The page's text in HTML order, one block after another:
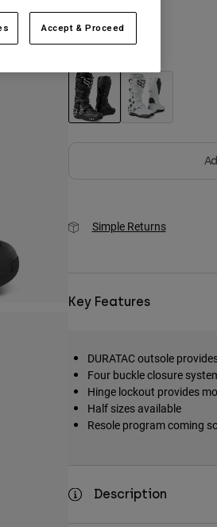
Simple Returns
Key Features
DURATAC outsole
Four buckle closure
Hinge lockout provides
Half sizes available
Resole program coming
Description
Accept & Proceed